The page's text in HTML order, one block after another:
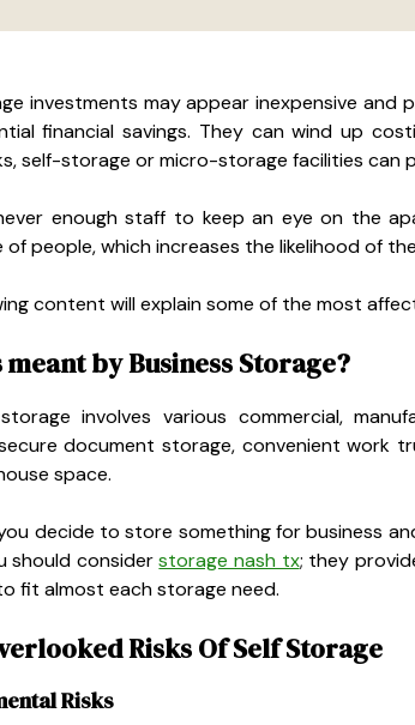
investments may appear inexpensive
financial savings. They can wind up
self-storage or micro-storage facilities can
enough staff to keep an eye on the
people, which increases the likelihood of
content will explain some of the most
meant by Business Storage?
involves various commercial,
document storage, convenient work
space.
decide to store something for business
should considerstorage nash tx; they
fit almost each storage need.
Risks Of Self Storage
Risks